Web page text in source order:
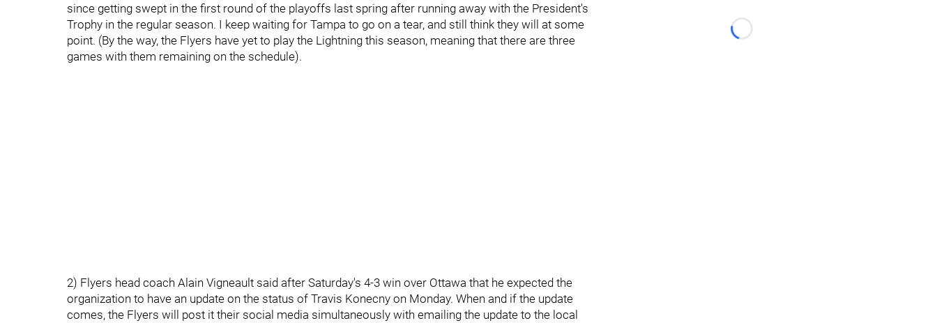
since getting swept in the first round of the playoffs last spring after running away with the President's
Trophy in the regular season. I keep waiting for Tampa to go on a tear, and still think they will at some
point. (By the way, the Flyers have yet to play the Lightning this season, meaning that there are three
games with them remaining on the schedule).
2) Flyers head coach Alain Vigneault said after Saturday's 4-3 win over Ottawa that he expected the
organization to have an update on the status of Travis Konecny on Monday. When and if the update
comes, the Flyers will post it their social media simultaneously with emailing the update to the local
Loading...